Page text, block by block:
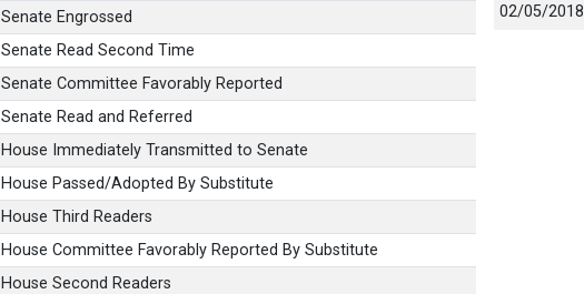
Senate Engrossed
Senate Read Second Time
Senate Committee Favorably Reported
Senate Read and Referred
House Immediately Transmitted to Senate
House Passed/Adopted By Substitute
House Third Readers
House Committee Favorably Reported By Substitute
House Second Readers
02/05/2018